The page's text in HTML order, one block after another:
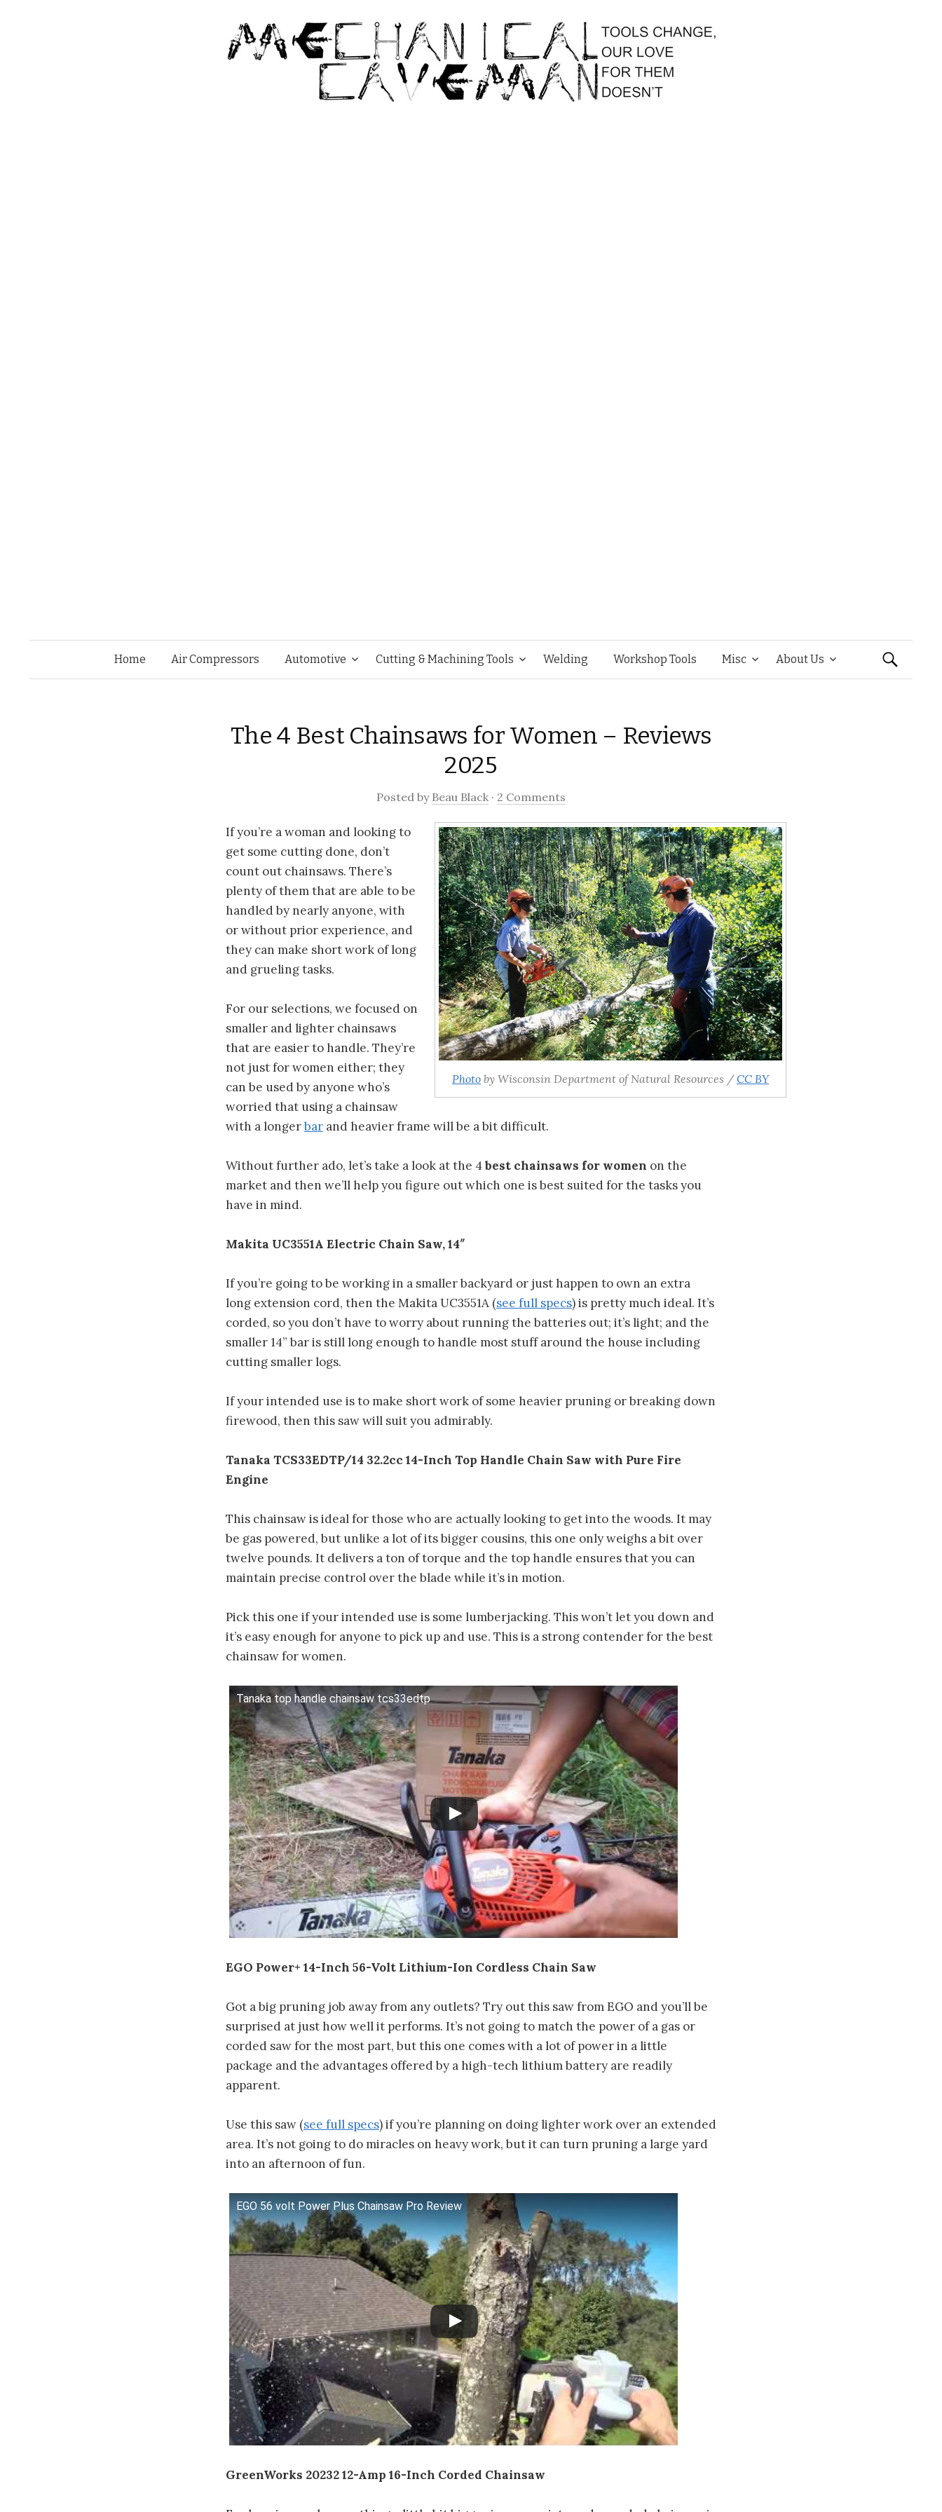
Skip
content
Home Air Compressors Automotive Cutting & Machining Tools Welding Workshop Tools Misc About Us Search
The 4 Best Chainsaws for Women – Reviews
2025
Posted by Beau Black · 2 Comments
Photo by Wisconsin Department of Natural Resources /CC BY
If you’re a woman and looking to
get some cutting done, don’t
count out chainsaws. There’s
plenty of them that are able to be
handled by nearly anyone, with
or without prior experience, and
they can make short work of long
and grueling tasks.
For our selections, we focused on
smaller and lighter chainsaws
that are easier to handle. They’re
not just for women either; they
can be used by anyone who’s
worried that using a chainsaw
with a longerbar and heavier frame will be a bit difficult.
Without further ado, let’s take a look at the 4best chainsaws for women on the
market and then we’ll help you figure out which one is best suited for the tasks you
have in mind.
Makita UC3551A Electric Chain Saw, 14″
If you’re going to be working in a smaller backyard or just happen to own an extra
long extension cord, then the Makita UC3551A (see full specs) is pretty much ideal. It’s
corded, so you don’t have to worry about running the batteries out; it’s light; and the
smaller 14” bar is still long enough to handle most stuff around the house including
cutting smaller logs.
If your intended use is to make short work of some heavier pruning or breaking down
firewood, then this saw will suit you admirably.
Tanaka TCS33EDTP/14 32.2cc 14-Inch Top Handle Chain Saw with Pure Fire
Engine
This chainsaw is ideal for those who are actually looking to get into the woods. It may
be gas powered, but unlike a lot of its bigger cousins, this one only weighs a bit over
twelve pounds. It delivers a ton of torque and the top handle ensures that you can
maintain precise control over the blade while it’s in motion.
Pick this one if your intended use is some lumberjacking. This won’t let you down and
it’s easy enough for anyone to pick up and use. This is a strong contender for the best
chainsaw for women.
Tanaka top handle chainsaw tcs33edtp
EGO Power+ 14-Inch 56-Volt Lithium-Ion Cordless Chain Saw
Got a big pruning job away from any outlets? Try out this saw from EGO and you’ll be
surprised at just how well it performs. It’s not going to match the power of a gas or
corded saw for the most part, but this one comes with a lot of power in a little
package and the advantages offered by a high-tech lithium battery are readily
apparent.
Use this saw (see full specs) if you’re planning on doing lighter work over an extended
area. It’s not going to do miracles on heavy work, but it can turn pruning a large yard
into an afternoon of fun.
EGO 56 volt Power Plus Chainsaw Pro Review
GreenWorks 20232 12-Amp 16-Inch Corded Chainsaw